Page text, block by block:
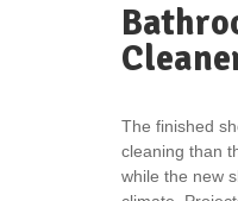
The finished
cleaning than
while the new